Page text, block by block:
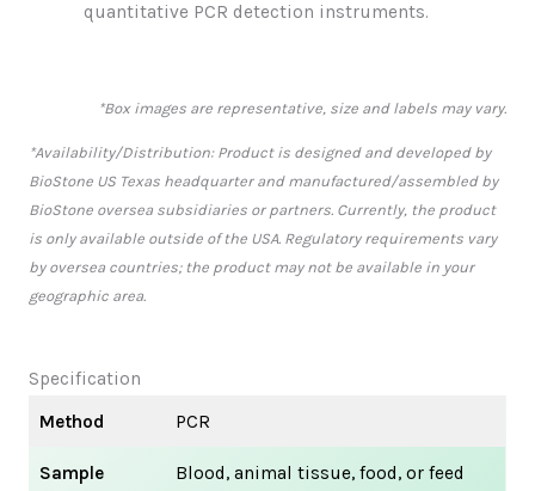
quantitative PCR detection instruments.
*Box images are representative, size and labels may vary.
*Availability/Distribution: Product is designed and developed by
BioStone US Texas headquarter and manufactured/assembled by
BioStone oversea subsidiaries or partners. Currently, the product
is only available outside of the USA. Regulatory requirements vary
by oversea countries; the product may not be available in your
geographic area.
Specification
Method
PCR
Sample
Blood, animal tissue, food, or feed